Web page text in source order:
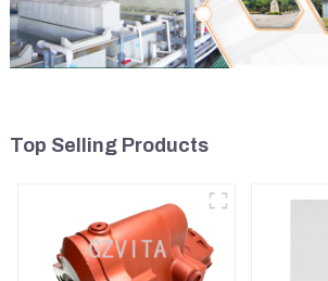
Top Selling Products